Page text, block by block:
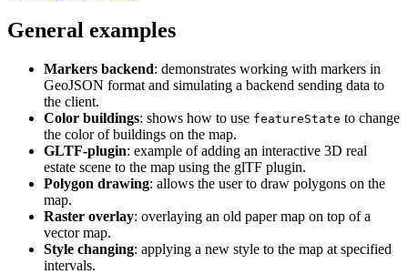
General examples
Markers backend: demonstrates working with markers in
GeoJSON format and simulating a backend sending data to
the client.
Color buildings: shows how to use featureState to change
the color of buildings on the map.
GLTF-plugin: example of adding an interactive 3D real
estate scene to the map using the glTF plugin.
Polygon drawing: allows the user to draw polygons on the
map.
Raster overlay: overlaying an old paper map on top of a
vector map.
Style changing: applying a new style to the map at specified
intervals.